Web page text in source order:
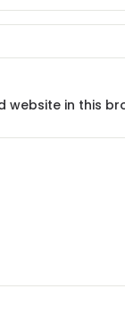
website in this